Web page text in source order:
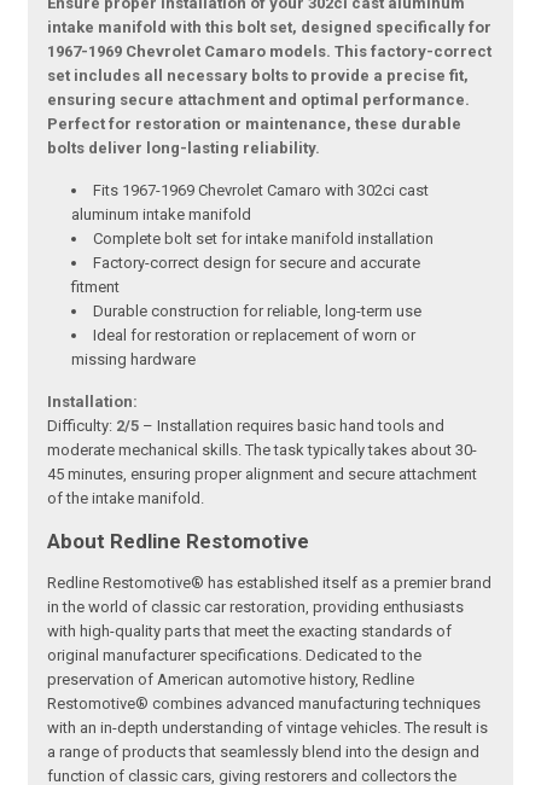
intake manifold with this bolt set, designed specifically for
1967-1969 Chevrolet Camaro models. This factory-correct
set includes all necessary bolts to provide a precise fit,
ensuring secure attachment and optimal performance.
Perfect for restoration or maintenance, these durable
bolts deliver long-lasting reliability.
Fits 1967-1969 Chevrolet Camaro with 302ci cast
aluminum intake manifold
Complete bolt set for intake manifold installation
Factory-correct design for secure and accurate
fitment
Durable construction for reliable, long-term use
Ideal for restoration or replacement of worn or
missing hardware
Installation:
Difficulty: 2/5 – Installation requires basic hand tools and
moderate mechanical skills. The task typically takes about 30-
45 minutes, ensuring proper alignment and secure attachment
of the intake manifold.
About Redline Restomotive
Redline Restomotive® has established itself as a premier brand
in the world of classic car restoration, providing enthusiasts
with high-quality parts that meet the exacting standards of
original manufacturer specifications. Dedicated to the
preservation of American automotive history, Redline
Restomotive® combines advanced manufacturing techniques
with an in-depth understanding of vintage vehicles. The result is
a range of products that seamlessly blend into the design and
function of classic cars, giving restorers and collectors the